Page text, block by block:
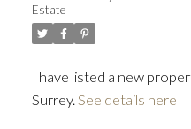
Estate
I have listed a new
Surrey. See details here